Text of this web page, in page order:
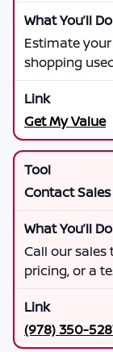
Estimate
shopping
Get My Value
Contact Sales
Call our
pricing, or a
(978) 350-